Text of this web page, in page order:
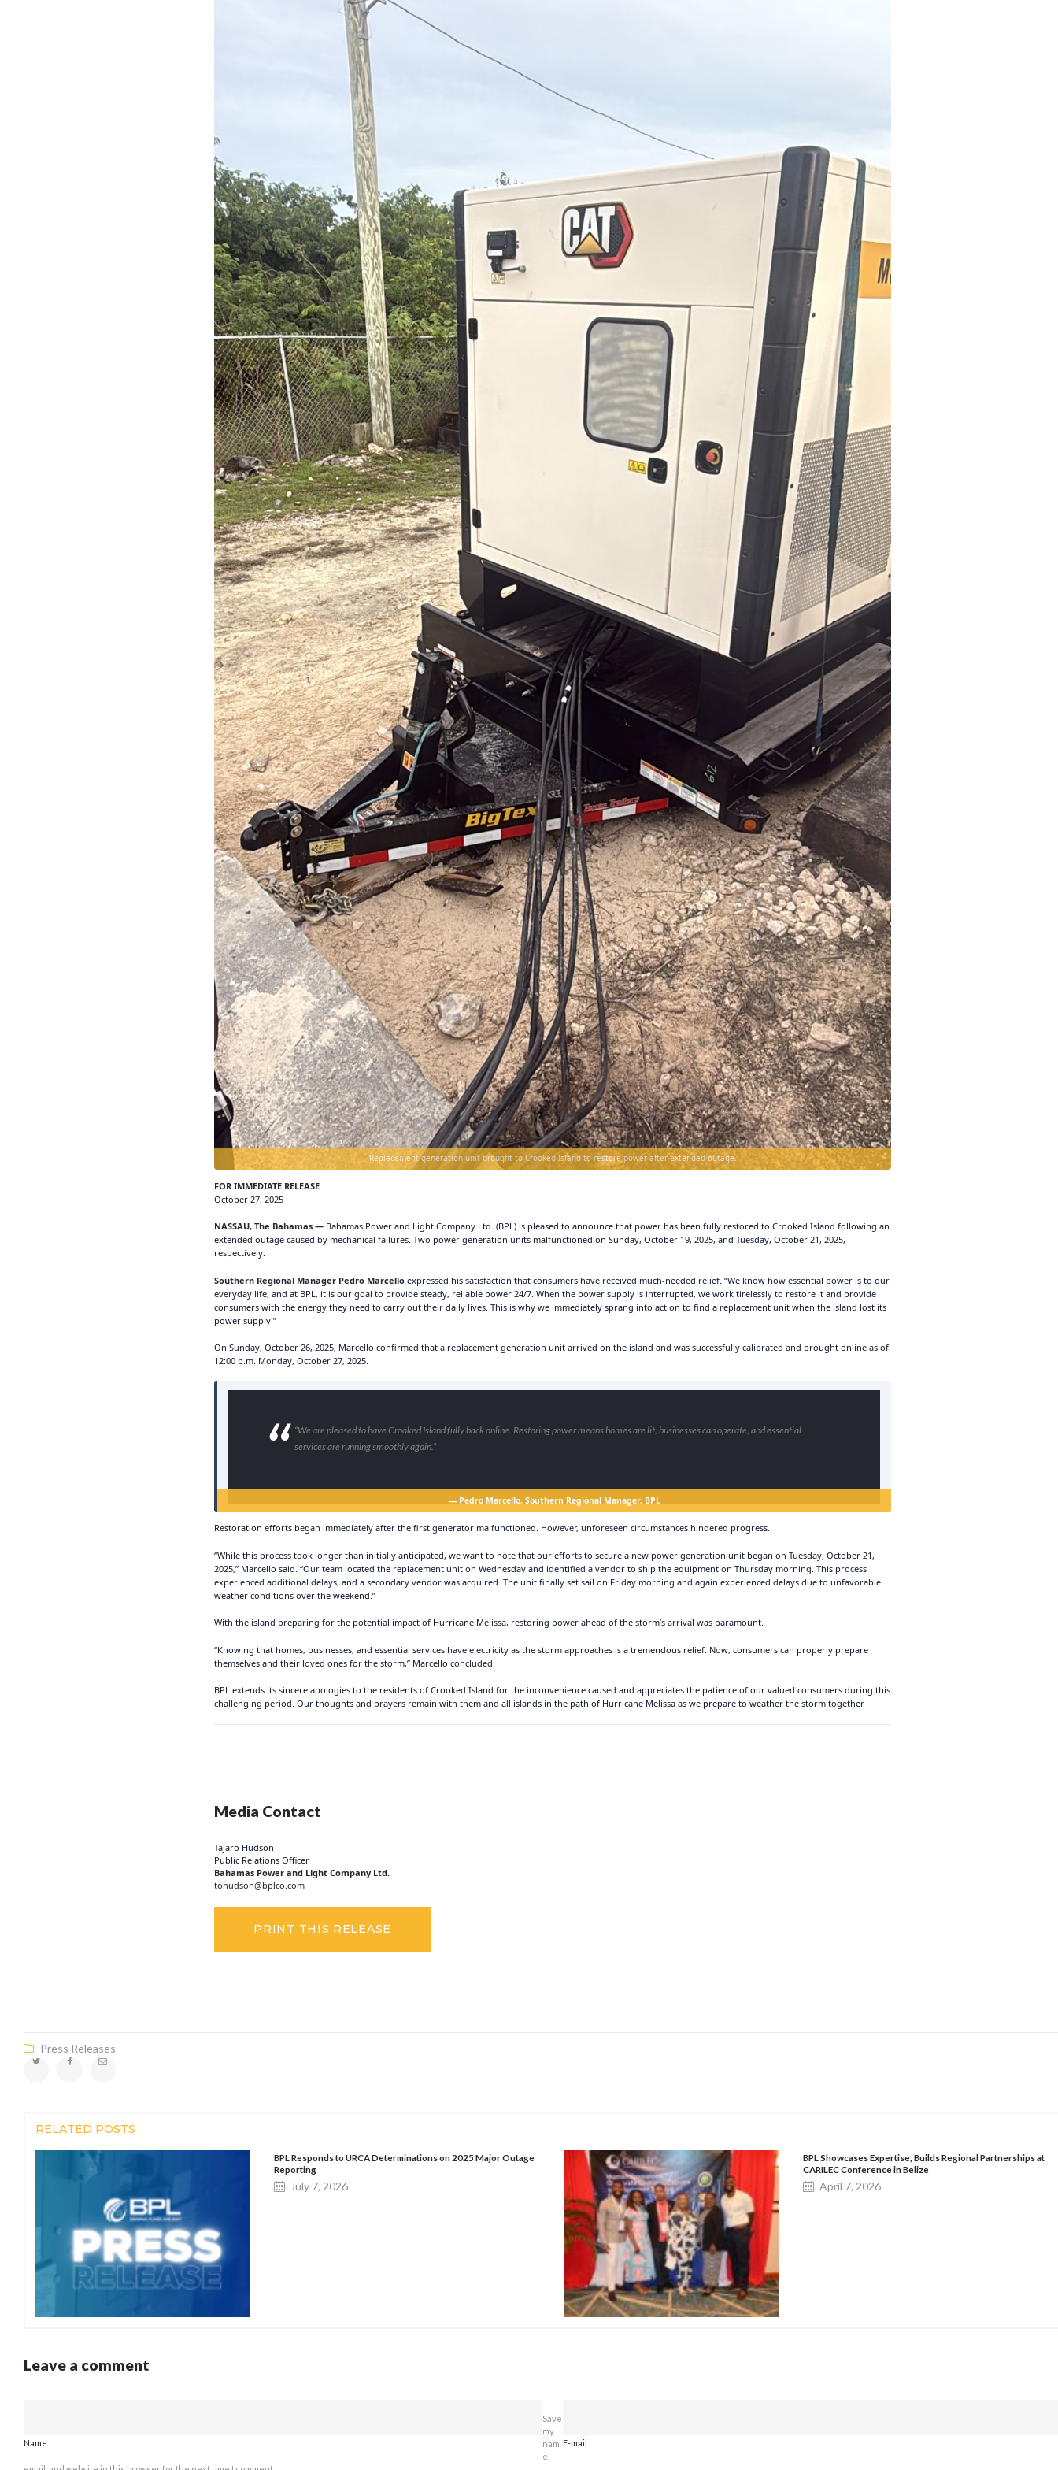
OUTAGES
ENERGY
CONSERVATION
Replacement generation unit brought to Crooked Island to restore power after extended outage.
FOR IMMEDIATE RELEASE
October 27, 2025
NASSAU, The Bahamas — Bahamas Power and Light Company Ltd. (BPL) is pleased to announce that power has been fully restored to Crooked Island following an
extended outage caused by mechanical failures. Two power generation units malfunctioned on Sunday, October 19, 2025, and Tuesday, October 21, 2025,
respectively.
Southern Regional Manager Pedro Marcello expressed his satisfaction that consumers have received much-needed relief. “We know how essential power is to our
everyday life, and at BPL, it is our goal to provide steady, reliable power 24/7. When the power supply is interrupted, we work tirelessly to restore it and provide
consumers with the energy they need to carry out their daily lives. This is why we immediately sprang into action to find a replacement unit when the island lost its
power supply.”
On Sunday, October 26, 2025, Marcello confirmed that a replacement generation unit arrived on the island and was successfully calibrated and brought online as of
12:00 p.m. Monday, October 27, 2025.
“We are pleased to have Crooked Island fully back online. Restoring power means homes are lit, businesses can operate, and essential
services are running smoothly again.”
— Pedro Marcello, Southern Regional Manager, BPL
Restoration efforts began immediately after the first generator malfunctioned. However, unforeseen circumstances hindered progress.
“While this process took longer than initially anticipated, we want to note that our efforts to secure a new power generation unit began on Tuesday, October 21,
2025,” Marcello said. “Our team located the replacement unit on Wednesday and identified a vendor to ship the equipment on Thursday morning. This process
experienced additional delays, and a secondary vendor was acquired. The unit finally set sail on Friday morning and again experienced delays due to unfavorable
weather conditions over the weekend.”
With the island preparing for the potential impact of Hurricane Melissa, restoring power ahead of the storm’s arrival was paramount.
“Knowing that homes, businesses, and essential services have electricity as the storm approaches is a tremendous relief. Now, consumers can properly prepare
themselves and their loved ones for the storm,” Marcello concluded.
BPL extends its sincere apologies to the residents of Crooked Island for the inconvenience caused and appreciates the patience of our valued consumers during this
challenging period. Our thoughts and prayers remain with them and all islands in the path of Hurricane Melissa as we prepare to weather the storm together.
Media Contact
Tajaro Hudson
Public Relations Officer
Bahamas Power and Light Company Ltd.
tohudson@bplco.com
PRINT THIS RELEASE
Press Releases
RELATED POSTS
BPL Responds to URCA Determinations on 2025 Major Outage
Reporting
July 7, 2026
BPL Showcases Expertise, Builds Regional Partnerships at
CARILEC Conference in Belize
April 7, 2026
Leave a comment
Name E-mail
Save
my
nam
e,